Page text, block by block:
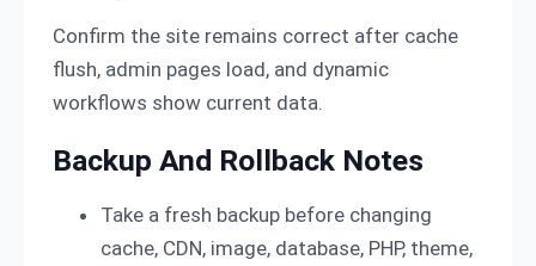
Confirm the site remains correct after cache
flush, admin pages load, and dynamic
workflows show current data.
Backup And Rollback Notes
Take a fresh backup before changing
cache, CDN, image, database, PHP, theme,